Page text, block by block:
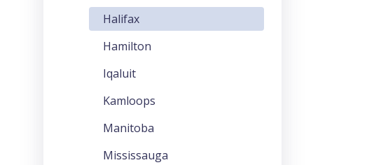
Halifax
Hamilton
Iqaluit
Kamloops
Manitoba
Mississauga